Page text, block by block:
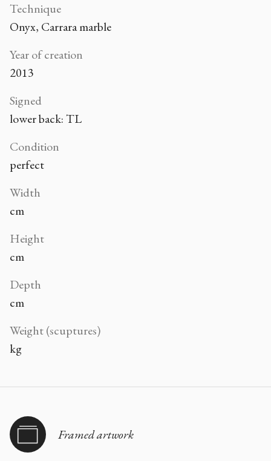
Technique
Onyx, Carrara marble
Year of creation
2013
Signed
lower back: TL
Condition
perfect
Width
cm
Height
cm
Depth
cm
Weight (scuptures)
kg
Framed artwork